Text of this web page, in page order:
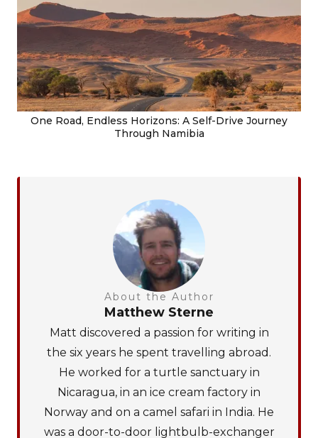
One Road, Endless Horizons: A Self-Drive Journey
Through Namibia
About the Author
Matthew Sterne
Matt discovered a passion for writing in
the six years he spent travelling abroad.
He worked for a turtle sanctuary in
Nicaragua, in an ice cream factory in
Norway and on a camel safari in India. He
was a door-to-door lightbulb-exchanger